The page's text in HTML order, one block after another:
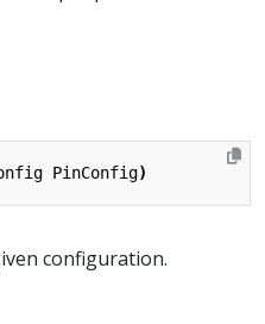
PinConfig)
configuration.